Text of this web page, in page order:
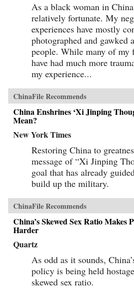
As a black woman in
relatively fortunate. My
experiences have mostly
photographed and gawked
people. While many of my
have had much more
my experience...
ChinaFile Recommends
China Enshrines ‘Xi Jinping
Mean?
New York Times
Restoring China to
message of “Xi Jinping
goal that has already
build up the military.
ChinaFile Recommends
China’s Skewed Sex Ratio Makes
Harder
Quartz
As odd as it sounds,
policy is being held
skewed sex ratio.